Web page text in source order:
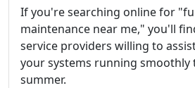
If you're searching online for
maintenance near me," you'll
service providers willing to
your systems running
summer.